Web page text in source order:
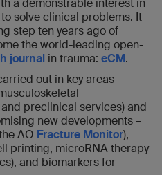
a demonstrable interest in
solve clinical problems. It
step ten years ago of
the world-leading open-
journal in trauma: eCM.
out in key areas
preclinical services) and
new developments –
AO Fracture Monitor),
printing, microRNA therapy
and biomarkers for